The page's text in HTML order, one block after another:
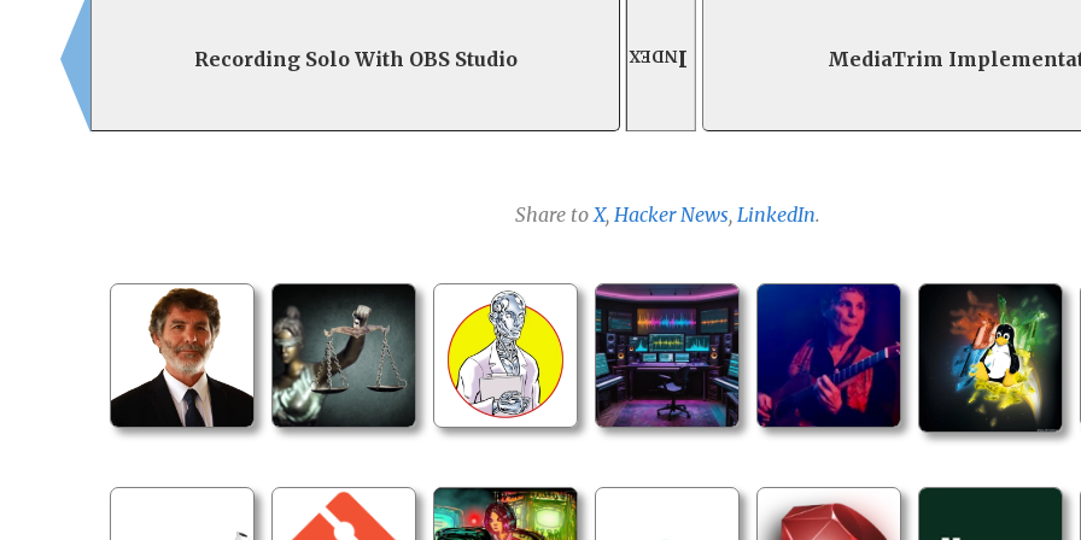
Recording Solo With OBS Studio Index MediaTrim
Share toX, Hacker News, LinkedIn.